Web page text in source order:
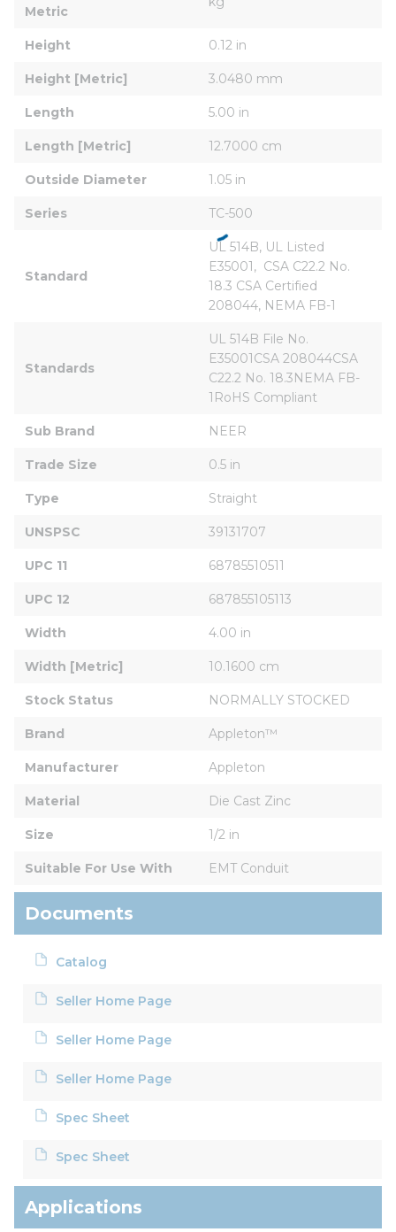
Metric
Height 0.12 in
Height [Metric] 3.0480 mm
Length 5.00 in
Length [Metric] 12.7000 cm
Outside Diameter 1.05 in
Series TC-500
Standard
UL 514B, UL Listed
E35001,  CSA C22.2 No.
18.3 CSA Certified
208044, NEMA FB-1
Standards
UL 514B File No.
E35001CSA 208044CSA
C22.2 No. 18.3NEMA FB-
1RoHS Compliant
Sub Brand NEER
Trade Size 0.5 in
Type Straight
UNSPSC 39131707
UPC 11 68785510511
UPC 12 687855105113
Width 4.00 in
Width [Metric] 10.1600 cm
Stock Status NORMALLY STOCKED
Brand Appleton™
Manufacturer Appleton
Material Die Cast Zinc
Size 1/2 in
Suitable For Use With EMT Conduit
Documents
Catalog
Seller Home Page
Seller Home Page
Seller Home Page
Spec Sheet
Spec Sheet
Applications